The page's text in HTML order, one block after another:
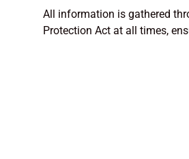
All information is gathered
Protection Act at all times,